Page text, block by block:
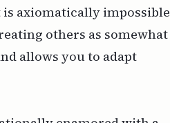
axiomatically impossible
others as somewhat
allows you to adapt